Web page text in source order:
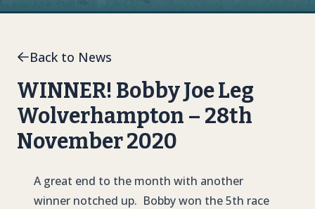
Back to News
WINNER! Bobby Joe Leg
Wolverhampton – 28th
November 2020
A great end to the month with another
winner notched up. Bobby won the 5th race